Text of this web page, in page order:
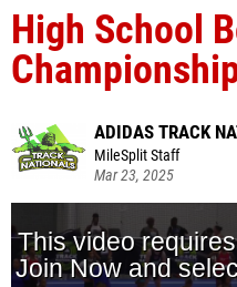
High School
ADIDAS TRACK
MileSplit Staff
Mar 23, 2025